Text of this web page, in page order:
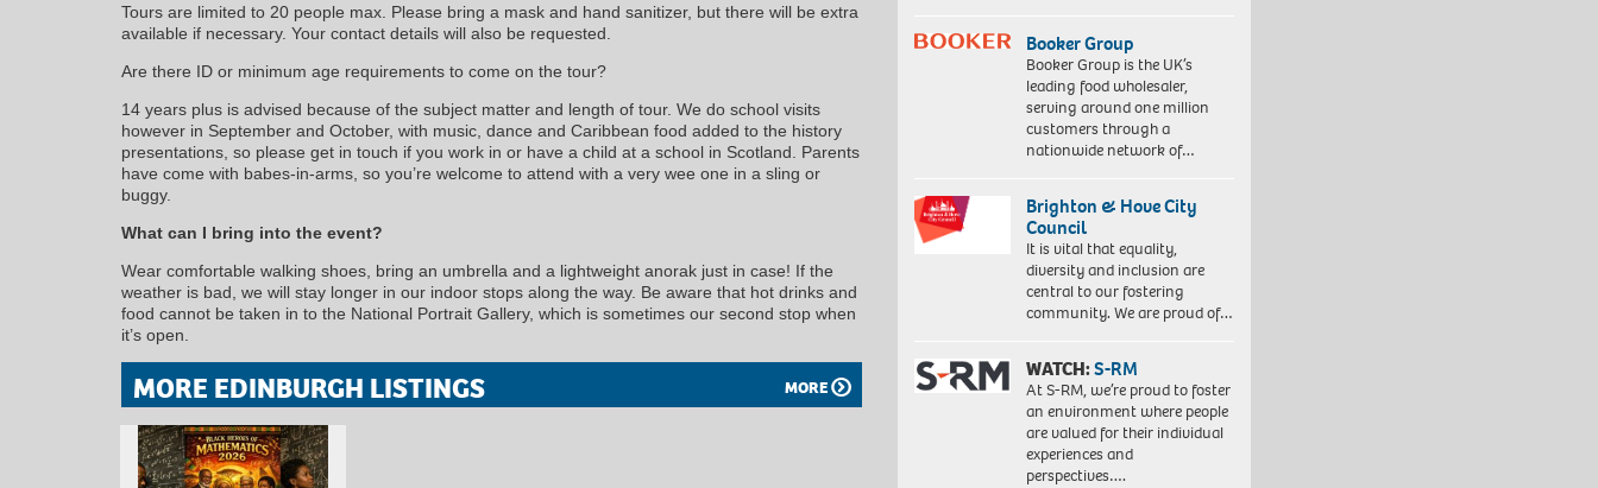
Tours are limited to 20 people max. Please bring a mask and hand sanitizer, but there will be extra
available if necessary. Your contact details will also be requested.
Are there ID or minimum age requirements to come on the tour?
14 years plus is advised because of the subject matter and length of tour. We do school visits
however in September and October, with music, dance and Caribbean food added to the history
presentations, so please get in touch if you work in or have a child at a school in Scotland. Parents
have come with babes-in-arms, so you’re welcome to attend with a very wee one in a sling or
buggy.
What can I bring into the event?
Wear comfortable walking shoes, bring an umbrella and a lightweight anorak just in case! If the
weather is bad, we will stay longer in our indoor stops along the way. Be aware that hot drinks and
food cannot be taken in to the National Portrait Gallery, which is sometimes our second stop when
it’s open.
MORE EDINBURGH LISTINGS MORE
Booker Group
Booker Group is the UK’s
leading food wholesaler,
serving around one million
customers through a
nationwide network of…
Brighton & Hove City
Council
It is vital that equality,
diversity and inclusion are
central to our fostering
community. We are proud of…
WATCH:S-RM
At S-RM, we’re proud to foster
an environment where people
are valued for their individual
experiences and
perspectives….